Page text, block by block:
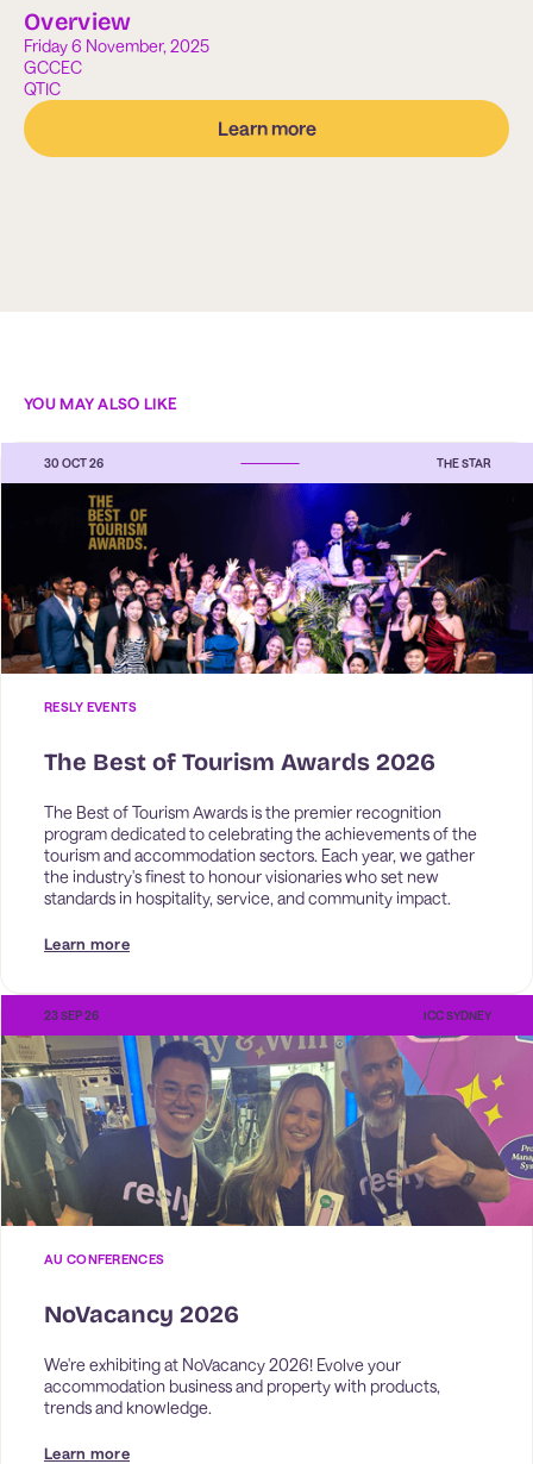
Overview
Friday 6 November, 2025
GCCEC
QTIC
Learn more
YOU MAY ALSO LIKE
30 OCT 26 THE STAR
RESLY EVENTS
The Best of Tourism Awards 2026
The Best of Tourism Awards is the premier recognition
program dedicated to celebrating the achievements of the
tourism and accommodation sectors. Each year, we gather
the industry's finest to honour visionaries who set new
standards in hospitality, service, and community impact.
Learn more
23 SEP 26 ICC SYDNEY
AU CONFERENCES
NoVacancy 2026
We're exhibiting at NoVacancy 2026! Evolve your
accommodation business and property with products,
trends and knowledge.
Learn more